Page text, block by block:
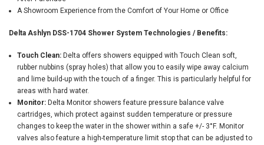
A Showroom Experience from the Comfort of Your Home or Office
Delta Ashlyn DSS-1704 Shower System Technologies / Benefits:
Touch Clean: Delta offers showers equipped with Touch Clean soft,
rubber nubbins (spray holes) that allow you to easily wipe away calcium
and lime build-up with the touch of a finger. This is particularly helpful for
areas with hard water.
Monitor: Delta Monitor showers feature pressure balance valve
cartridges, which protect against sudden temperature or pressure
changes to keep the water in the shower within a safe +/- 3°F. Monitor
valves also feature a high-temperature limit stop that can be adjusted to